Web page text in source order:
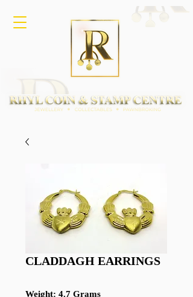
CLADDAGH EARRINGS
Weight: 4.7 Grams